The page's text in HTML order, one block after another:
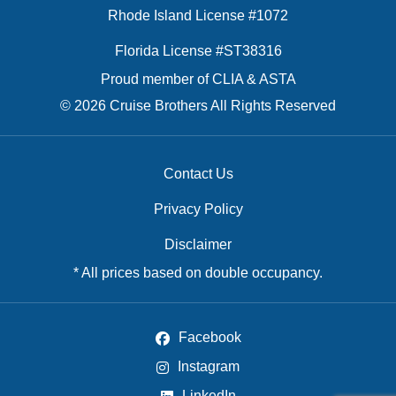
Rhode Island License #1072
Florida License #ST38316
Proud member of CLIA & ASTA
© 2026 Cruise Brothers All Rights Reserved
Contact Us
Privacy Policy
Disclaimer
* All prices based on double occupancy.
Facebook
Instagram